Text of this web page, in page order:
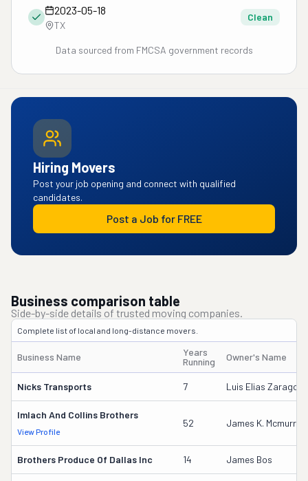
2023-05-18
TX
Clean
Data sourced from FMCSA government records
Hiring Movers
Post your job opening and connect with qualified
candidates.
Post a Job for FREE
Business comparison table
Side-by-side details of trusted moving companies.
Complete list of local and long-distance movers.
Business Name
Years
Running
Owner's Name
Nicks Transports 7 Luis Elias
Imlach And Collins Brothers
View Profile
52 James K. Mcmurray
Brothers Produce Of Dallas Inc 14 James Bos